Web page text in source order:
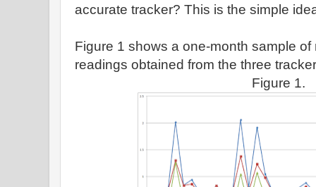
accurate tracker? This is the simple
Figure 1 shows a one-month sample
readings obtained from the three
Figure 1.